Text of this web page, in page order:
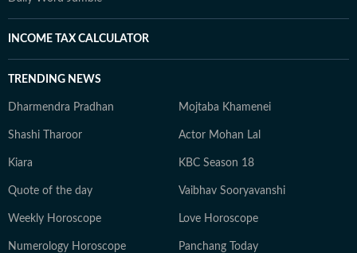
INCOME TAX CALCULATOR
TRENDING NEWS
Dharmendra Pradhan Mojtaba Khamenei
Shashi Tharoor Actor Mohan Lal
Kiara KBC Season 18
Quote of the day Vaibhav Sooryavanshi
Weekly Horoscope Love Horoscope
Numerology Horoscope Panchang Today